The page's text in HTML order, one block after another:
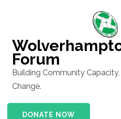
(Press
Enter)Forum
Building Community
Change.
DONATE NOW